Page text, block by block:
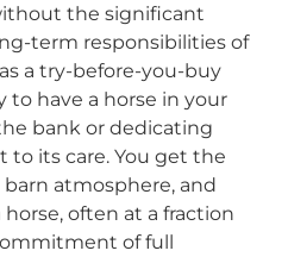
the significant
term responsibilities of
a try-before-you-buy
to have a horse in your
bank or dedicating
its care. You get the
atmosphere, and
often at a fraction
of full